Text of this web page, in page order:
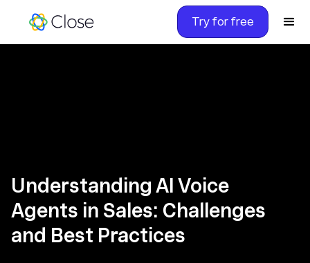
Try for free
Understanding AI Voice
Agents in Sales: Challenges
and Best Practices